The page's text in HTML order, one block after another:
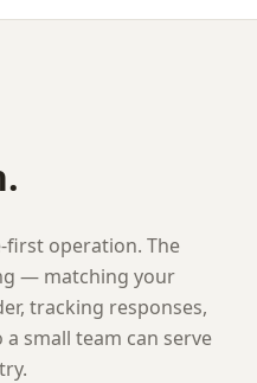
first operation. The
— matching your
tracking responses,
small team can serve